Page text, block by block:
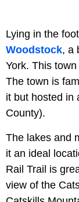
Lying in the
Woodstock, a
York. This
The town is
it but hosted in
County).
The lakes and
it an ideal
Rail Trail is
view of the